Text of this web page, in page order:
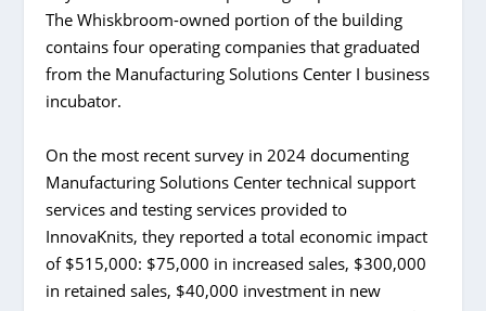
The Whiskbroom-owned portion of the building
contains four operating companies that graduated
from the Manufacturing Solutions Center I business
incubator.
On the most recent survey in 2024 documenting
Manufacturing Solutions Center technical support
services and testing services provided to
InnovaKnits, they reported a total economic impact
of $515,000: $75,000 in increased sales, $300,000
in retained sales, $40,000 investment in new